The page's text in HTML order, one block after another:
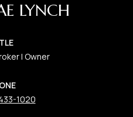
LYNCH
| Owner
1020